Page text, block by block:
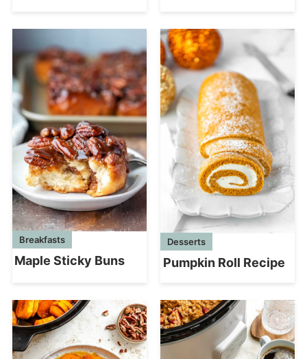
Breakfasts
Maple Sticky Buns
Desserts
Pumpkin Roll Recipe